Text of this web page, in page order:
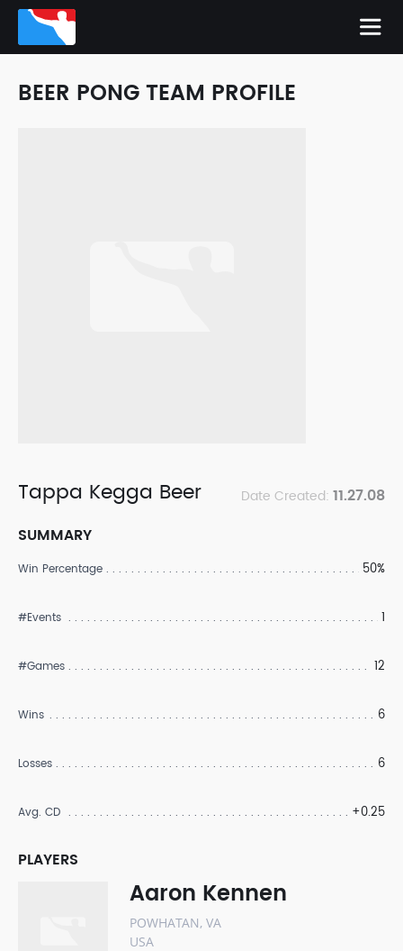
BEER PONG TEAM PROFILE
Tappa Kegga Beer Date Created: 11.27.08
SUMMARY
Win Percentage 50%
#Events 1
#Games 12
Wins 6
Losses 6
Avg. CD +0.25
PLAYERS
Aaron Kennen
POWHATAN, VA
USA